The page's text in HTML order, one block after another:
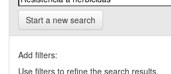
Start a new search
Add filters:
Use filters to refine the search results.